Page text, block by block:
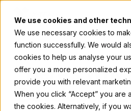
We use cookies and other
We use necessary cookies to
function successfully. We would
cookies to help us analyse your
offer you a more personalized
provide you with relevant
When you click “Accept” you are
the cookies. Alternatively, if you
Services
Our Clients
Industries
Who We Are
Code
Here's Why
Developers